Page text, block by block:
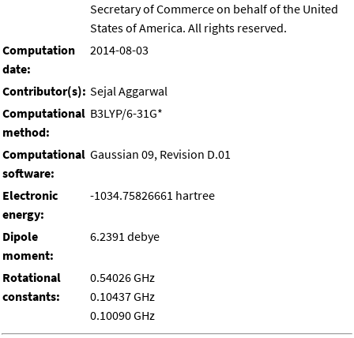
Secretary of Commerce on behalf of the United
States of America. All rights reserved.
Computation
date:
2014-08-03
Contributor(s): Sejal Aggarwal
Computational
method:
B3LYP/6-31G*
Computational
software:
Gaussian 09, Revision D.01
Electronic
energy:
-1034.75826661 hartree
Dipole
moment:
6.2391 debye
Rotational
constants:
0.54026 GHz
0.10437 GHz
0.10090 GHz